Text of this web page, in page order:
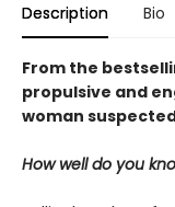
Description Bio
From the
propulsive and
woman
How well do you